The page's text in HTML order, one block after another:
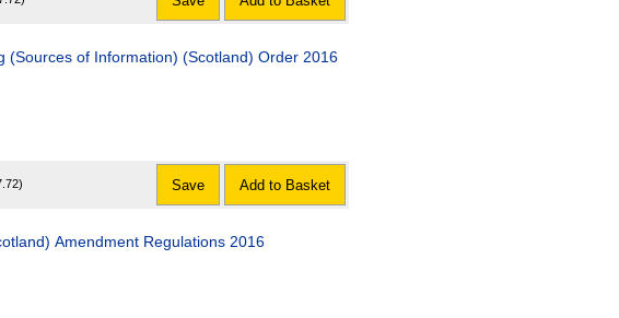
(Sources of Information) (Scotland) Order 2016
Save Add to Basket
Amendment Regulations 2016